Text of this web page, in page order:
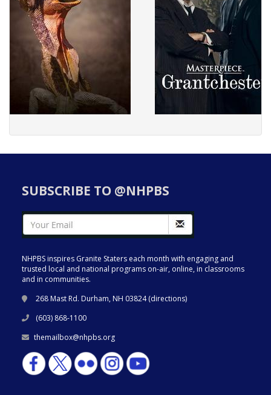
SUBSCRIBE TO @NHPBS
NHPBS inspires Granite Staters each month with engaging and
trusted local and national programs on-air, online, in classrooms
and in communities.
268 Mast Rd. Durham, NH 03824 (directions)
(603) 868-1100
themailbox@nhpbs.org